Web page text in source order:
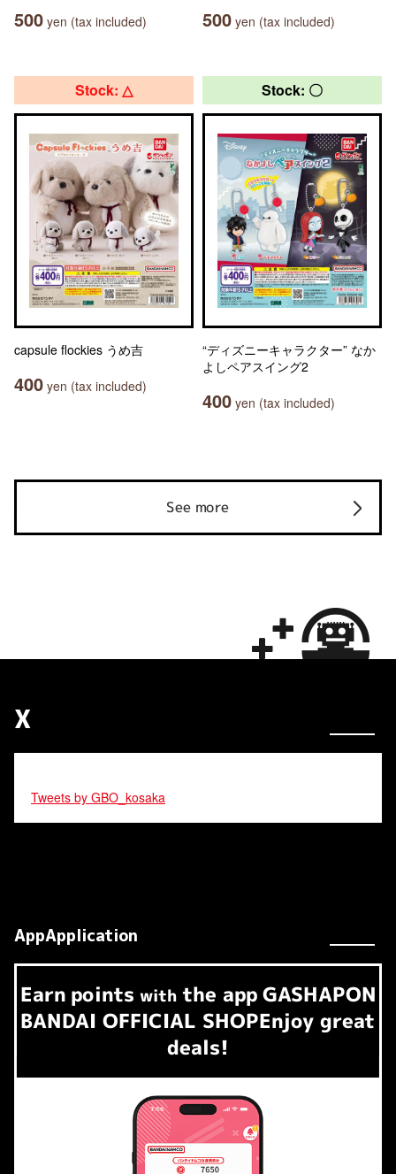
500 yen (tax included) 500 yen (tax included)
Stock: △
capsule flockies うめ吉
400 yen (tax included)
Stock: 〇
“ディズニーキャラクター” なか
よしペアスイング2
400 yen (tax included)
See more
X
Tweets by GBO_kosaka
AppApplication
Earn​ ​ points with the app GASHAPON
BANDAI OFFICIAL SHOPEnjoy great
deals!